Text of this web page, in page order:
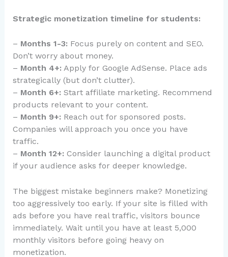
Strategic monetization timeline for students:
– Months 1-3: Focus purely on content and SEO.
Don’t worry about money.
– Month 4+: Apply for Google AdSense. Place ads
strategically (but don’t clutter).
– Month 6+: Start affiliate marketing. Recommend
products relevant to your content.
– Month 9+: Reach out for sponsored posts.
Companies will approach you once you have
traffic.
– Month 12+: Consider launching a digital product
if your audience asks for deeper knowledge.
The biggest mistake beginners make? Monetizing
too aggressively too early. If your site is filled with
ads before you have real traffic, visitors bounce
immediately. Wait until you have at least 5,000
monthly visitors before going heavy on
monetization.